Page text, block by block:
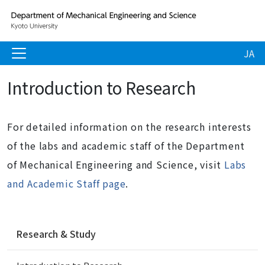
JA
Introduction to Research
For detailed information on the research interests
of the labs and academic staff of the Department
of Mechanical Engineering and Science, visit Labs
and Academic Staff page.
v
Research & Study